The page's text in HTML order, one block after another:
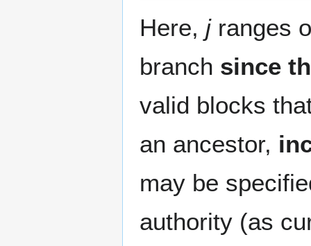
Here, jranges
branch since
valid blocks
an ancestor,
may be
authority (as